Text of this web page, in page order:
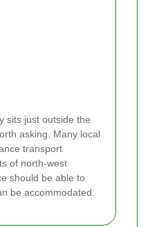
sits just outside the
asking. Many local
transport
of north-west
should be able to
be accommodated.